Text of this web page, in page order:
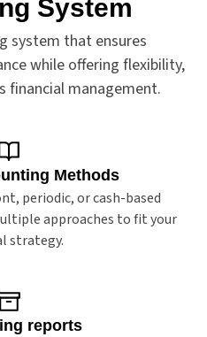
System
system that ensures
while offering flexibility,
financial management.
Methods
periodic, or cash-based
approaches to fit your
strategy.
reports